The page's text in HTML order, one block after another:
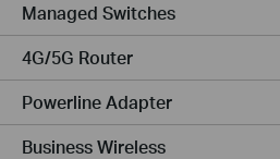
Managed Switches
4G/5G Router
Powerline Adapter
Business Wireless